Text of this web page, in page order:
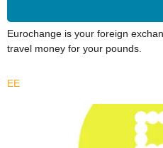
Eurochange is your foreign
travel money for your pounds.
EE